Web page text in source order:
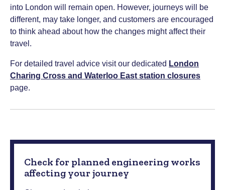
into London will remain open. However, journeys will be
different, may take longer, and customers are encouraged
to think ahead about how the changes might affect their
travel.
For detailed travel advice visit our dedicated London
Charing Cross and Waterloo East station closures
page.
Check for planned engineering works
affecting your journey